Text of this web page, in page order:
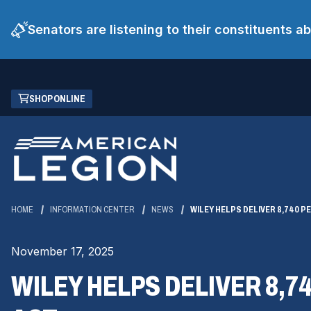
Senators are listening to their constituents
Skip
Main
Content
SHOP ONLINE
(OPENS
IN
NEW
WINDOW)
HOME INFORMATION CENTER NEWS WILEY HELPS DELIVER 8,740
November 17, 2025
WILEY HELPS DELIVER